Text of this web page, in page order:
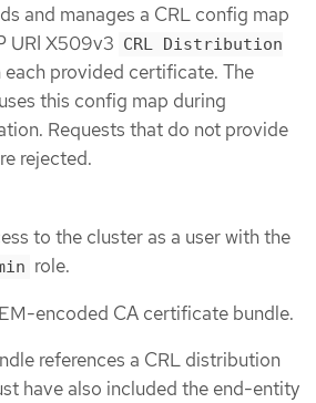
and manages a CRL config map
URI X509v3 CRL Distribution
provided certificate. The
this config map during
Requests that do not provide
rejected.
to the cluster as a user with the
role.
encoded CA certificate bundle.
references a CRL distribution
have also included the end-entity